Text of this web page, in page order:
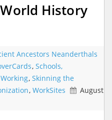
History
Ancestors Neanderthals
, Schools,
, Skinning the
, WorkSites
August